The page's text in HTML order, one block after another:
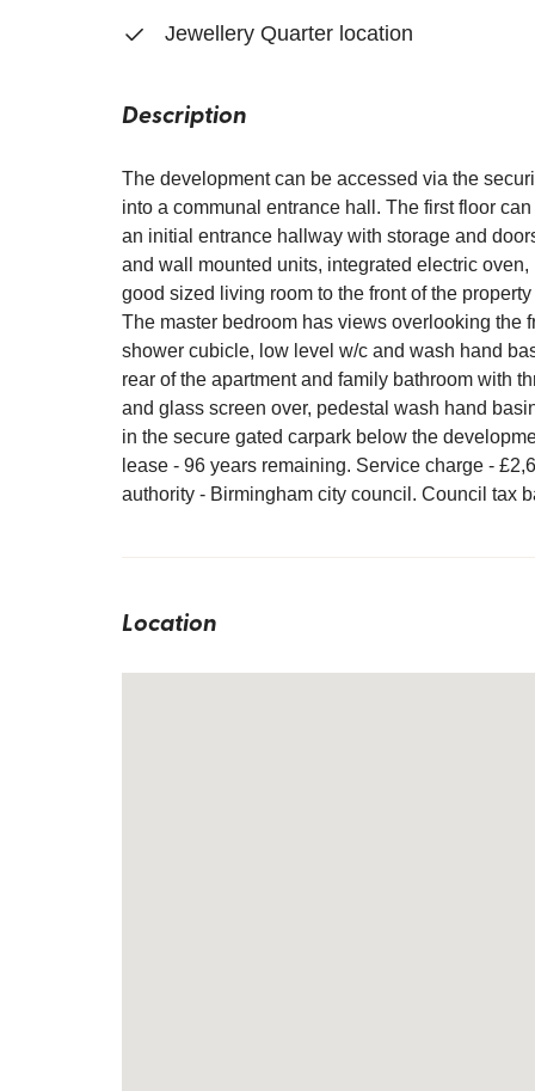
Jewellery Quarter location
Description
The development can be accessed via the
into a communal entrance hall. The first floor
an initial entrance hallway with storage and
and wall mounted units, integrated electric
good sized living room to the front of the
The master bedroom has views overlooking the
shower cubicle, low level w/c and wash hand
rear of the apartment and family bathroom with
and glass screen over, pedestal wash hand
in the secure gated carpark below the
lease - 96 years remaining. Service charge -
authority - Birmingham city council. Council tax
Location